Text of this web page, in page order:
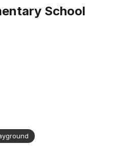
School